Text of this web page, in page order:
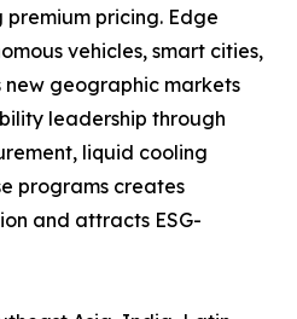
pricing. Edge
vehicles, smart cities,
geographic markets
leadership through
liquid cooling
programs creates
and attracts ESG-